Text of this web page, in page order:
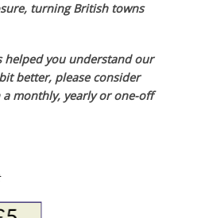
turning British towns
helped you understand our
better, please consider
monthly, yearly or one-off